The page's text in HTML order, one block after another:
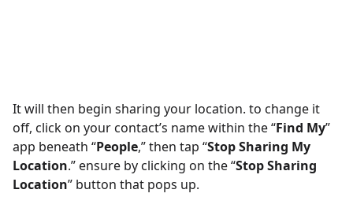
It will then begin sharing your location. to change it
off, click on your contact’s name within the “Find My”
app beneath “People,” then tap “Stop Sharing My
Location.” ensure by clicking on the “Stop Sharing
Location” button that pops up.